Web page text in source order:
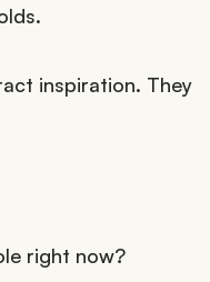
inspiration. They
right now?